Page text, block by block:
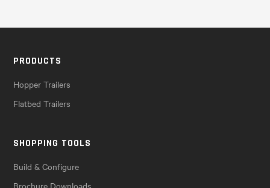
PRODUCTS
Hopper Trailers
Flatbed Trailers
SHOPPING TOOLS
Build & Configure
Brochure Downloads